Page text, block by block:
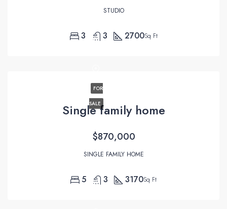
STUDIO
3 3 2700Sq Ft
FOR
SALE
Single family home
$870,000
SINGLE FAMILY HOME
5 3 3170Sq Ft